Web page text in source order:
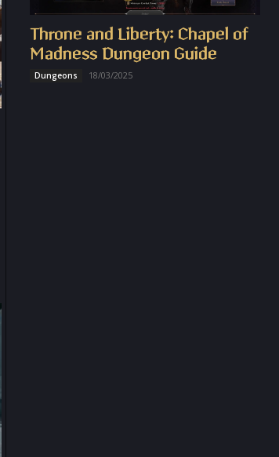
Throne and Liberty: Chapel of
Madness Dungeon Guide
Dungeons 18/03/2025